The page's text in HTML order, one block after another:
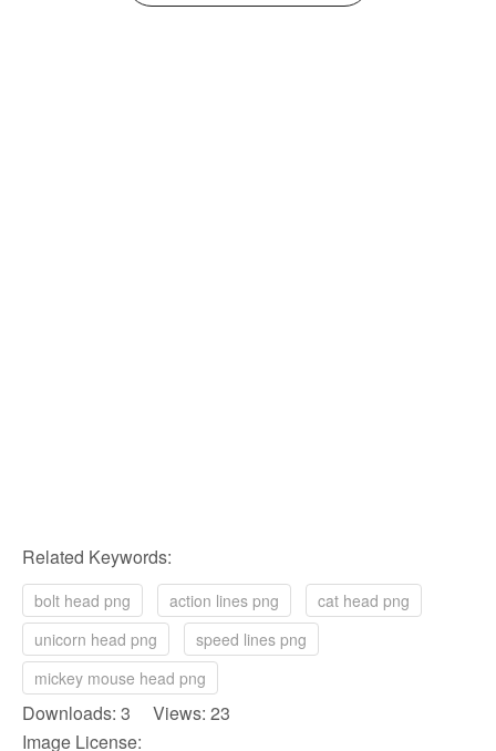
Related Keywords:
bolt head png action lines png
cat head png
unicorn head png
speed lines png
mickey mouse head png
Downloads: 3 Views: 23
Image License: